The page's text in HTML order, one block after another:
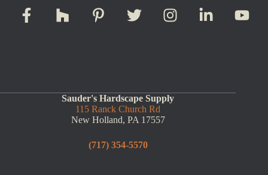
Sauder's Hardscape Supply
115 Ranck Church Rd
New Holland, PA 17557
(717) 354-5570